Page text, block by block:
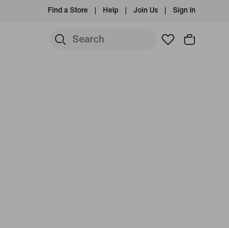
Find a Store Help Join Us Sign In